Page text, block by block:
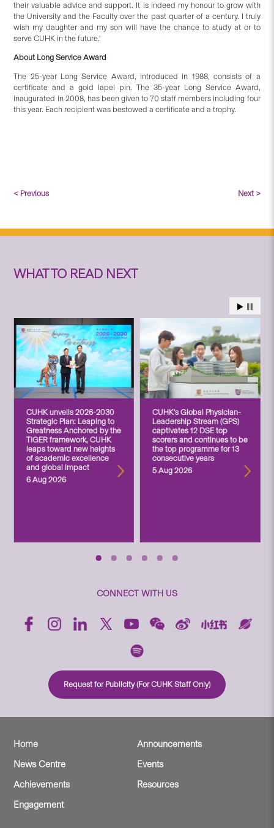
their valuable advice and support. It is indeed my honour to grow with
the University and the Faculty over the past quarter of a century. I truly
wish my daughter and my son will have the chance to study at or to
serve CUHK in the future.'
About Long Service Award
The 25-year Long Service Award, introduced in 1988, consists of a
certificate and a gold lapel pin. The 35-year Long Service Award,
inaugurated in 2008, has been given to 70 staff members including four
this year. Each recipient was bestowed a certificate and a trophy.
< Previous Next >
WHAT TO READ NEXT
CUHK unveils 2026-2030
Strategic Plan: Leaping to
Greatness Anchored by the
TIGER framework, CUHK
leaps toward new heights
of academic excellence
and global impact
6 Aug 2026
CUHK’s Global Physician-
Leadership Stream (GPS)
captivates 12 DSE top
scorers and continues to be
the top programme for 13
consecutive years
5 Aug 2026
CONNECT WITH US
Request for Publicity (For CUHK Staff Only)
Home
Announcements
News Centre
Events
Achievements
Resources
Engagement